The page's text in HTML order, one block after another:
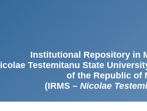
Institutional Repository in
Testemitanu State
of the Republic of
(IRMS – Nicolae